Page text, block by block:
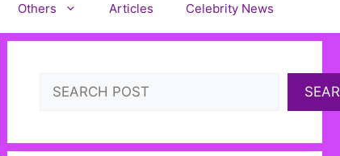
Others Articles Celebrity News
Search